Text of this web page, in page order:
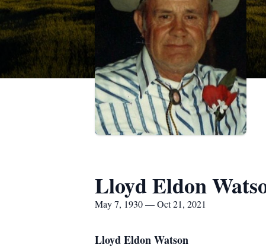
Lloyd Eldon
May 7, 1930 — Oct 21, 2021
Lloyd Eldon Watson